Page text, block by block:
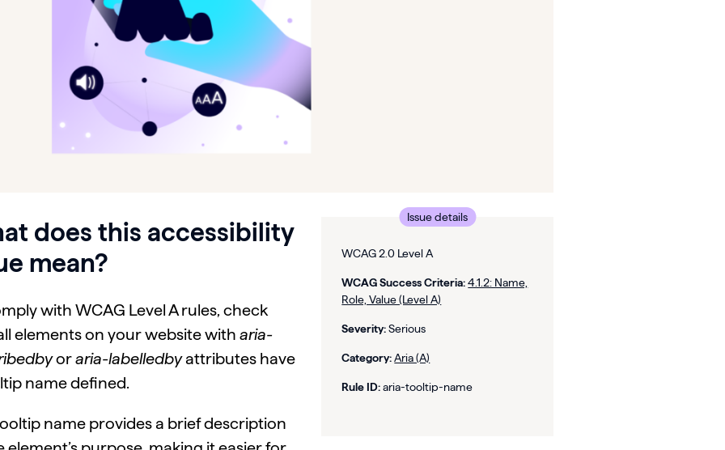
does this accessibility
mean?
with WCAG Level A rules, check
elements on your website with aria-
oraria-labelledbyattributes have
name defined.
name provides a brief description
Issue details
WCAG 2.0 Level A
WCAG Success Criteria: 4.1.2: Name,
Role, Value (Level A)
Severity:Serious
Category: Aria (A)
Rule ID:aria-tooltip-name